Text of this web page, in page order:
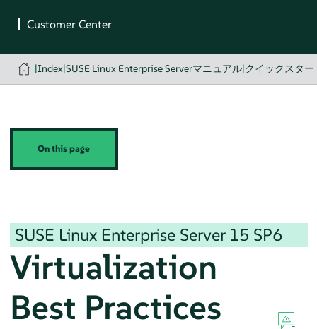
|Index|SUSE Linux Enterprise Serverマニュアル|クイックスタ
On this page
SUSE Linux Enterprise Server 15 SP6
Virtualization
Best Practices